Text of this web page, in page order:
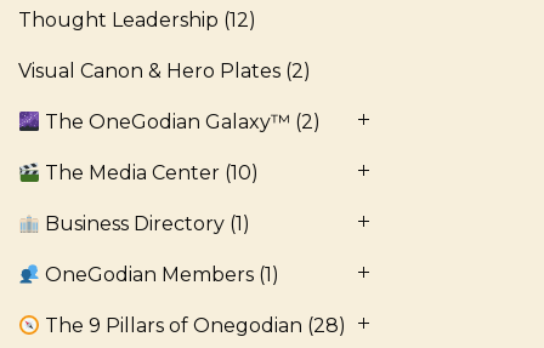
Thought Leadership (12)
Visual Canon & Hero Plates (2)
The OneGodian Galaxy™ (2)
The Media Center (10)
Business Directory (1)
OneGodian Members (1)
The 9 Pillars of Onegodian (28)